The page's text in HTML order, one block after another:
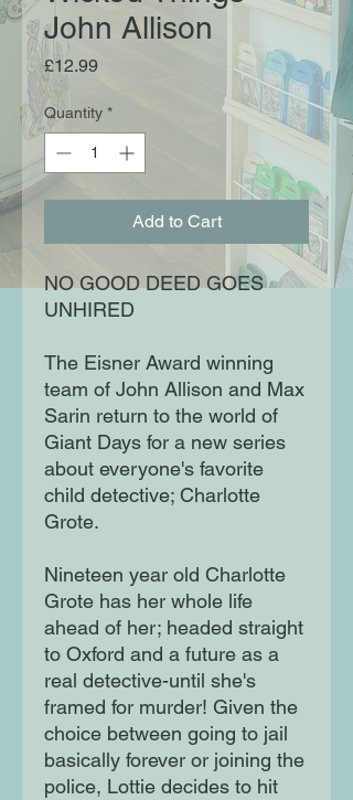
John Allison
£12.99Price
Quantity *
Add to Cart
NO GOOD DEED GOES
UNHIRED
The Eisner Award winning
team of John Allison and Max
Sarin return to the world of
Giant Days for a new series
about everyone's favorite
child detective; Charlotte
Grote.
Nineteen year old Charlotte
Grote has her whole life
ahead of her; headed straight
to Oxford and a future as a
real detective-until she's
framed for murder! Given the
choice between going to jail
basically forever or joining the
police, Lottie decides to hit